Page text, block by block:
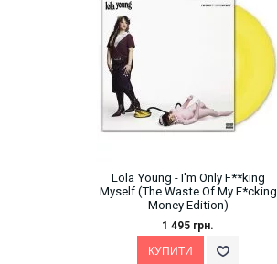
Lola Young - I'm Only F**king
Myself (The Waste Of My F*cking
Money Edition)
1 495 грн.